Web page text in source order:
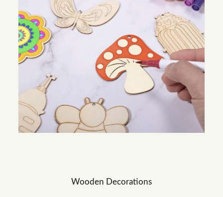
Wooden Decorations